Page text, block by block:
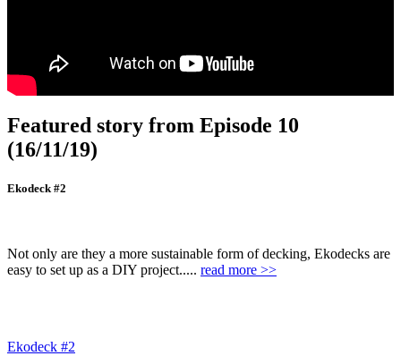
Featured story from Episode 10
(16/11/19)
Ekodeck #2
Not only are they a more sustainable form of decking, Ekodecks are
easy to set up as a DIY project..... read more >>
Ekodeck #2